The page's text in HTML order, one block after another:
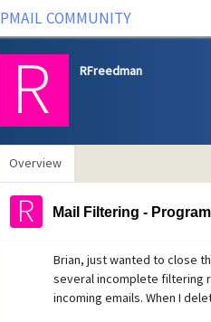
PMAIL COMMUNITY
RFreedman
Overview
Mail Filtering -
Brian, just wanted to close
several incomplete filtering
incoming emails. When I